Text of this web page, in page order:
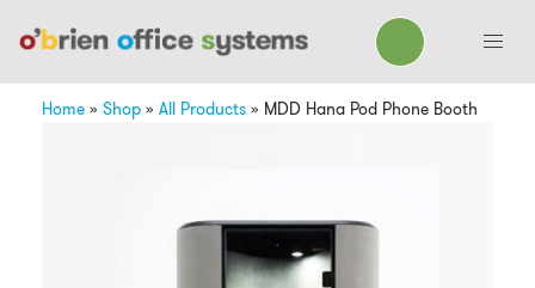
Home » Shop » All Products » MDD Hana Pod Phone Booth